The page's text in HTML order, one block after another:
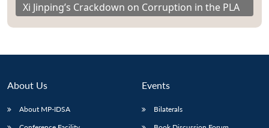
Xi Jinping’s Crackdown on Corruption in the PLA
About Us
About MP-IDSA
Events
Bilaterals